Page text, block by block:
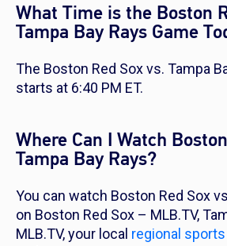
What Time is the Boston
Tampa Bay Rays Game
The Boston Red Sox vs. Tampa
starts at 6:40 PM ET.
Where Can I Watch
Tampa Bay Rays?
You can watch Boston Red Sox
on Boston Red Sox – MLB.TV,
MLB.TV, your local regional